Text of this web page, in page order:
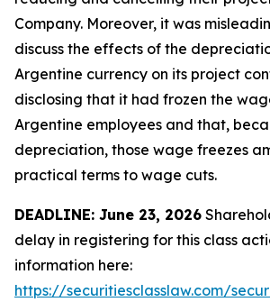
Company. Moreover, it was
discuss the effects of the
Argentine currency on its project
disclosing that it had frozen the
Argentine employees and that,
depreciation, those wage freezes
practical terms to wage cuts.
DEADLINE: June 23, 2026
delay in registering for this class
information here:
https://securitiesclasslaw.com/